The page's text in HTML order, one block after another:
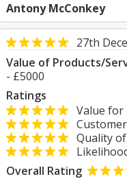
Antony McConkey
27th
Value of Products/
- £5000
Ratings
Value for
Quality
Overall Rating